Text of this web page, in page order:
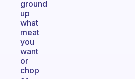
ground
up
what
meat
you
want
or
chop